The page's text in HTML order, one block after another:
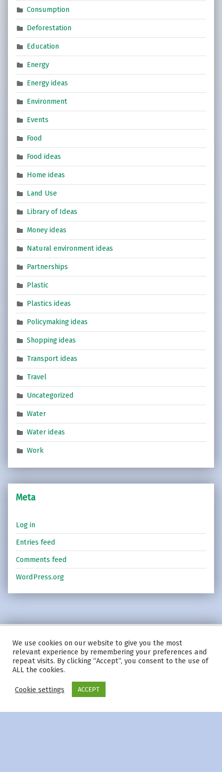
Consumption
Deforestation
Education
Energy
Energy ideas
Environment
Events
Food
Food ideas
Home ideas
Land Use
Library of Ideas
Money ideas
Natural environment ideas
Partnerships
Plastic
Plastics ideas
Policymaking ideas
Shopping ideas
Transport ideas
Travel
Uncategorized
Water
Water ideas
Work
Meta
Log in
Entries feed
Comments feed
WordPress.org
© 2026| UsingModern WordPresstheme.| Privacy Policy
Back to top ↑
We use cookies on our website to give you the most
relevant experience by remembering your preferences and
repeat visits. By clicking “Accept”, you consent to the use of
ALL the cookies.
Cookie settings ACCEPT